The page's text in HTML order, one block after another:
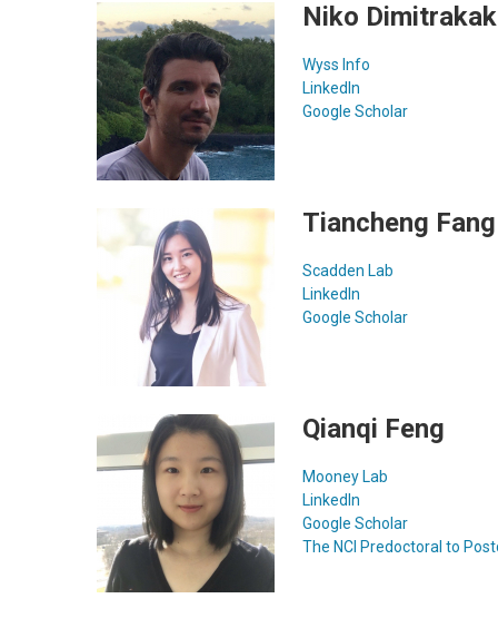
Niko
Wyss Info
LinkedIn
Google Scholar
Tiancheng Fang
Scadden Lab
LinkedIn
Google Scholar
Qianqi Feng
Mooney Lab
LinkedIn
Google Scholar
The NCI Predoctoral to